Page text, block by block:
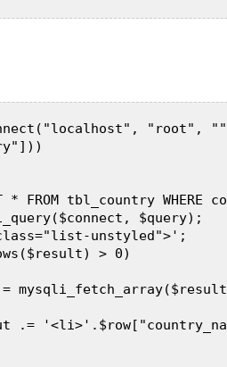
* FROM tbl_country WHERE
$query);
unstyled">';
> 0)
.=